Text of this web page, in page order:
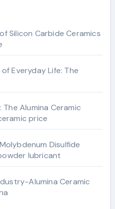
Silicon Carbide Ceramics
Everyday Life: The
Alumina Ceramic
price
Disulfide
lubricant
Alumina Ceramic